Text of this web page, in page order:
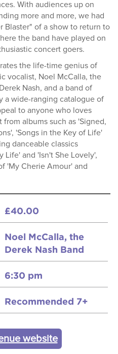
With audiences up on
more and more, we had
Blaster" of a show to return to
the band have played on
concert goers.
the life-time genius of
vocalist, Noel McCalla, the
Nash, and a band of
a wide-ranging catalogue of
to anyone who loves
albums such as 'Signed,
'Songs in the Key of Life'
danceable classics
Life' and 'Isn't She Lovely',
'My Cherie Amour' and
£40.00
Noel McCalla, the
Derek Nash Band
6:30 pm
Recommended 7+
website